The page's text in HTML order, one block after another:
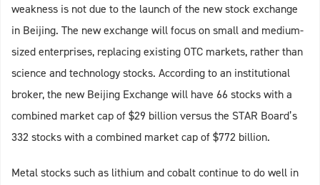
weakness is not due to the launch of the new stock exchange
in Beijing. The new exchange will focus on small and medium-
sized enterprises, replacing existing OTC markets, rather than
science and technology stocks. According to an institutional
broker, the new Beijing Exchange will have 66 stocks with a
combined market cap of $29 billion versus the STAR Board’s
332 stocks with a combined market cap of $772 billion.
Metal stocks such as lithium and cobalt continue to do well in